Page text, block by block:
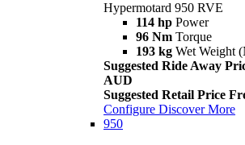
Hypermotard 950 RVE
114 hp Power
96 Nm Torque
193 kg Wet Weight
Suggested Ride Away
AUD
Suggested Retail Price
Configure Discover More
950